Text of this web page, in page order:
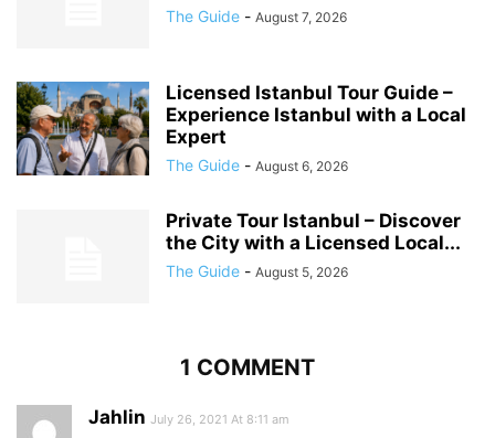
The Guide - August 7, 2026
Licensed Istanbul Tour Guide –
Experience Istanbul with a Local
Expert
The Guide - August 6, 2026
Private Tour Istanbul – Discover
the City with a Licensed Local...
The Guide - August 5, 2026
1 COMMENT
Jahlin July 26, 2021 At 8:11 am